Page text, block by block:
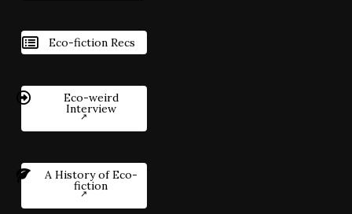
Eco-fiction Recs
Eco-weird
Interview
A History of Eco-
fiction